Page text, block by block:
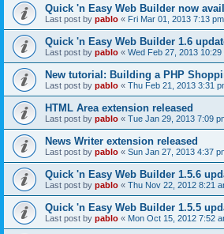
Quick 'n Easy Web Builder now
Last post by pablo « Fri Mar 01, 2013 7:13 pm
Quick 'n Easy Web Builder 1.6
Last post by pablo « Wed Feb 27, 2013 10:29
New tutorial: Building a PHP
Last post by pablo « Thu Feb 21, 2013 3:31
HTML Area extension released
Last post by pablo « Tue Jan 29, 2013 7:09
News Writer extension released
Last post by pablo « Sun Jan 27, 2013 4:37
Quick 'n Easy Web Builder 1.5.6
Last post by pablo « Thu Nov 22, 2012 8:21
Quick 'n Easy Web Builder 1.5.5
Last post by pablo « Mon Oct 15, 2012 7:52